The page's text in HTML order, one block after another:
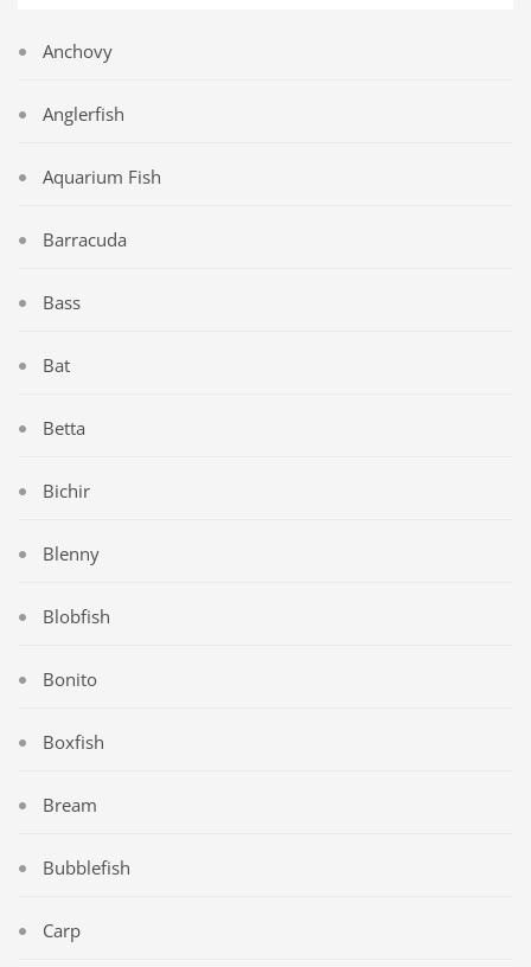
Anchovy
Anglerfish
Aquarium Fish
Barracuda
Bass
Bat
Betta
Bichir
Blenny
Blobfish
Bonito
Boxfish
Bream
Bubblefish
Carp